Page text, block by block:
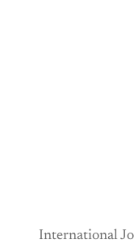
International